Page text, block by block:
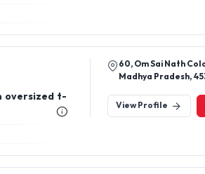
Formal
Shop No 19 Building
Near Noble
Chembur, Mumbai